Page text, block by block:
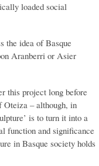
loaded social
the idea of Basque
Aranberri or Asier
this project long before
– although, in
is to turn it into a
function and significance
in Basque society holds